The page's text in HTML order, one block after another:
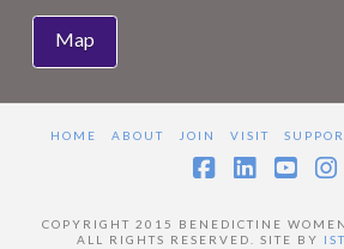
Map
HOME ABOUT JOIN VISIT
COPYRIGHT 2015 BENEDICTINE
ALL RIGHTS RESERVED. SITE BY